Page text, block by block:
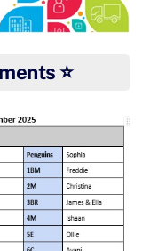
⭐